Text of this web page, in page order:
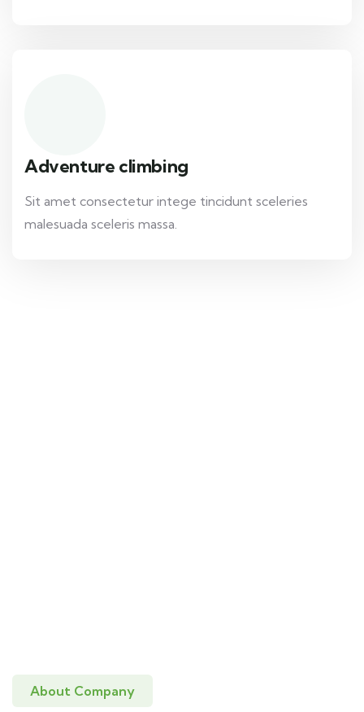
Adventure climbing
Sit amet consectetur intege tincidunt sceleries
malesuada sceleris massa.
About Company